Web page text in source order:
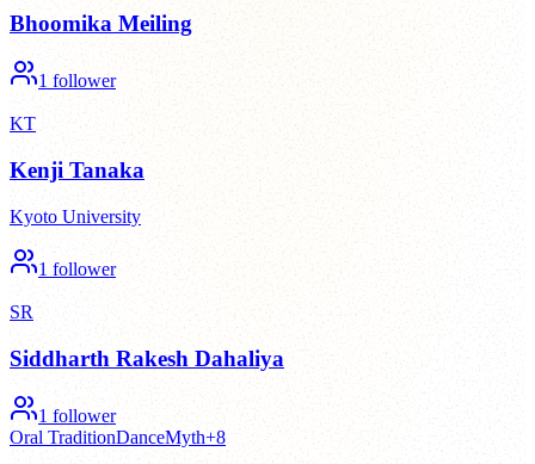
Bhoomika Meiling
1 follower
KT
Kenji Tanaka
Kyoto University
1 follower
SR
Siddharth Rakesh Dahaliya
1 follower
Oral TraditionDanceMyth+8